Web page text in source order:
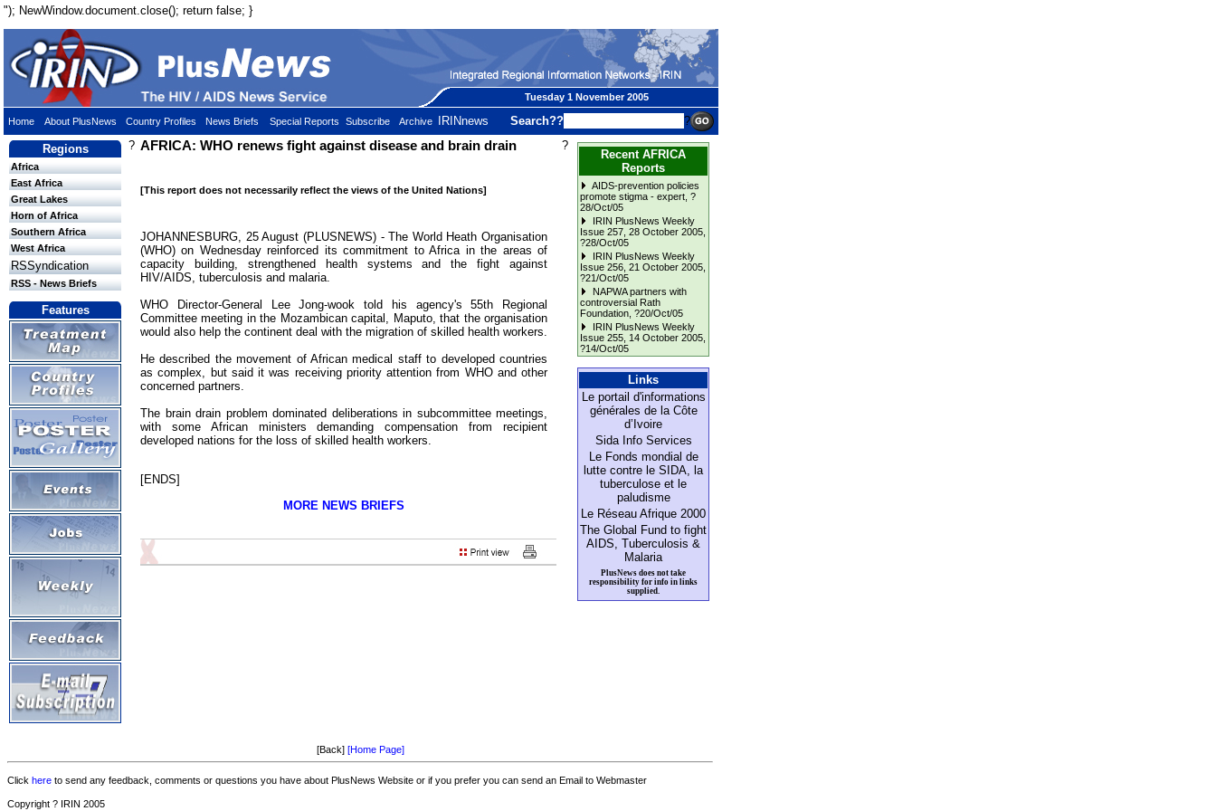
"); NewWindow.document.close(); return false; }
Tuesday 1 November 2005
Home About PlusNews Country Profiles News Briefs Special Reports Subscribe Archive IRINnews Search?? ?
Regions
Africa
East Africa
Great Lakes
Horn of Africa
Southern Africa
West Africa
RSSyndication
RSS - News Briefs
Features
? AFRICA: WHO renews fight against disease and brain drain
[This report does not necessarily reflect the views of the United Nations]
JOHANNESBURG, 25 August (PLUSNEWS) - The World Heath Organisation
(WHO) on Wednesday reinforced its commitment to Africa in the areas of
capacity building, strengthened health systems and the fight against
HIV/AIDS, tuberculosis and malaria.
WHO Director-General Lee Jong-wook told his agency's 55th Regional
Committee meeting in the Mozambican capital, Maputo, that the organisation
would also help the continent deal with the migration of skilled health workers.
He described the movement of African medical staff to developed countries
as complex, but said it was receiving priority attention from WHO and other
concerned partners.
The brain drain problem dominated deliberations in subcommittee meetings,
with some African ministers demanding compensation from recipient
developed nations for the loss of skilled health workers.
[ENDS]
MORE NEWS BRIEFS
?
Recent AFRICA
Reports
AIDS-prevention policies
promote stigma - expert , ?
28/Oct/05
IRIN PlusNews Weekly
Issue 257, 28 October 2005
?28/Oct/05
IRIN PlusNews Weekly
Issue 256, 21 October 2005
?21/Oct/05
NAPWA partners with
controversial Rath
Foundation , ?20/Oct/05
IRIN PlusNews Weekly
Issue 255, 14 October 2005
?14/Oct/05
Links
Le portail d'informations
générales de la Côte
d’Ivoire
Sida Info Services
Le Fonds mondial de
lutte contre le SIDA, la
tuberculose et le
paludisme
Le Réseau Afrique 2000
The Global Fund to fight
AIDS, Tuberculosis &
Malaria
PlusNews does not take
responsibility for info in links
supplied.
[Back] [Home Page]
Click here to send any feedback, comments or questions you have about PlusNews Website or if you prefer you can send an Email to Webmaster
Copyright ? IRIN 2005